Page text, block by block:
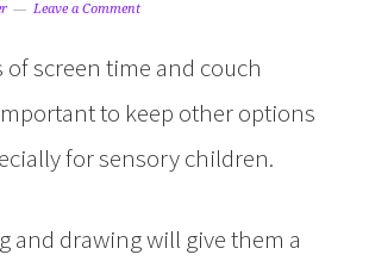
Leave a Comment
of screen time and couch
to keep other options
for sensory children.
and drawing will give them a